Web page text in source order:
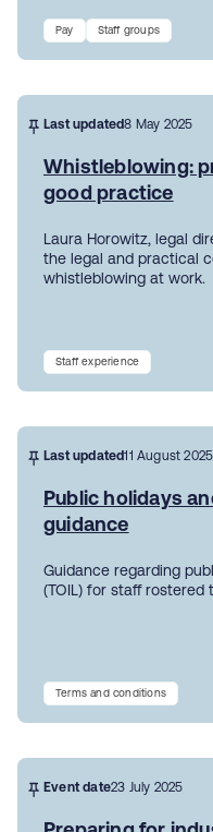
Pay Staff groups
Last updated8 May 2025
Whistleblowing:
good practice
Laura Horowitz, legal
the legal and practical
whistleblowing at work.
Staff experience
Last updated11 August 2025
Public holidays
guidance
Guidance regarding
(TOIL) for staff rostered
Terms and conditions
Event date23 July 2025